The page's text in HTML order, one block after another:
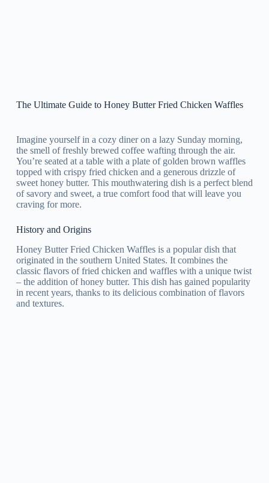
The Ultimate Guide to Honey Butter Fried Chicken Waffles
Imagine yourself in a cozy diner on a lazy Sunday morning,
the smell of freshly brewed coffee wafting through the air.
You’re seated at a table with a plate of golden brown waffles
topped with crispy fried chicken and a generous drizzle of
sweet honey butter. This mouthwatering dish is a perfect blend
of savory and sweet, a true comfort food that will leave you
craving for more.
History and Origins
Honey Butter Fried Chicken Waffles is a popular dish that
originated in the southern United States. It combines the
classic flavors of fried chicken and waffles with a unique twist
– the addition of honey butter. This dish has gained popularity
in recent years, thanks to its delicious combination of flavors
and textures.